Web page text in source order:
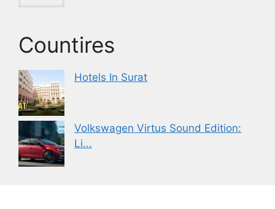
Countires
Hotels In Surat
Volkswagen Virtus Sound Edition:
Li...